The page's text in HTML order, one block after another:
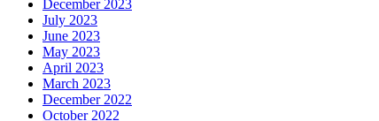
December 2023
July 2023
June 2023
May 2023
April 2023
March 2023
December 2022
October 2022